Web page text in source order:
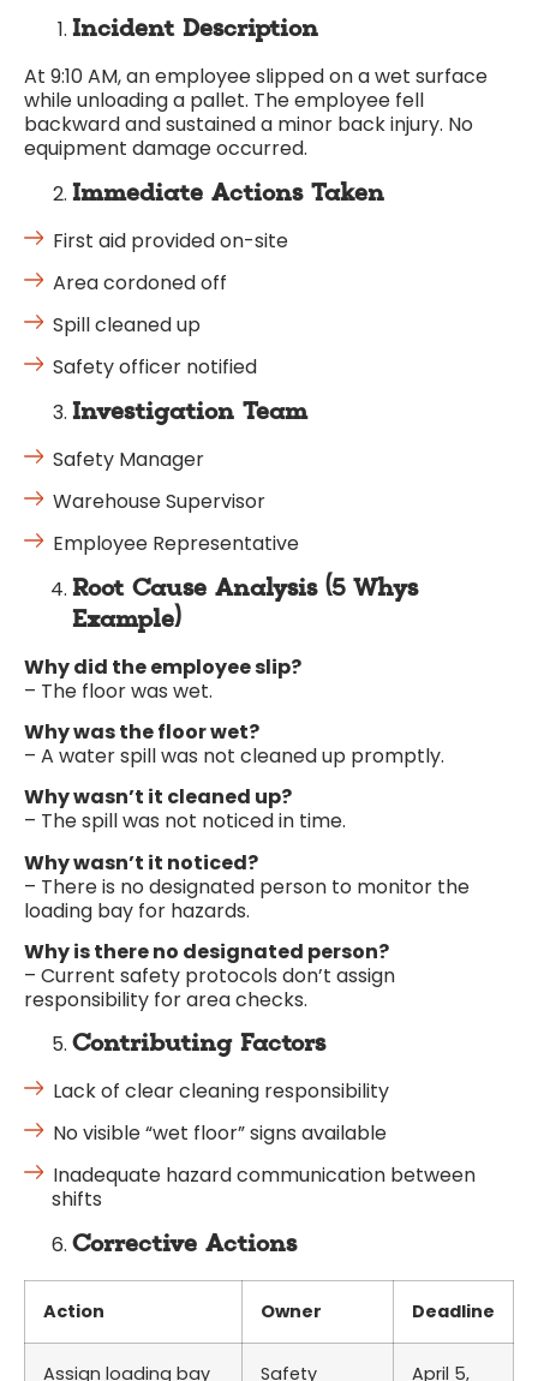
Incident Description
At 9:10 AM, an employee slipped on a wet surface
while unloading a pallet. The employee fell
backward and sustained a minor back injury. No
equipment damage occurred.
Immediate Actions Taken
First aid provided on-site
Area cordoned off
Spill cleaned up
Safety officer notified
Investigation Team
Safety Manager
Warehouse Supervisor
Employee Representative
Root Cause Analysis (5 Whys
Example)
Why did the employee slip?
– The floor was wet.
Why was the floor wet?
– A water spill was not cleaned up promptly.
Why wasn’t it cleaned up?
– The spill was not noticed in time.
Why wasn’t it noticed?
– There is no designated person to monitor the
loading bay for hazards.
Why is there no designated person?
– Current safety protocols don’t assign
responsibility for area checks.
Contributing Factors
Lack of clear cleaning responsibility
No visible “wet floor” signs available
Inadequate hazard communication between
shifts
Corrective Actions
Action Owner Deadline
Assign loading bay Safety April 5,